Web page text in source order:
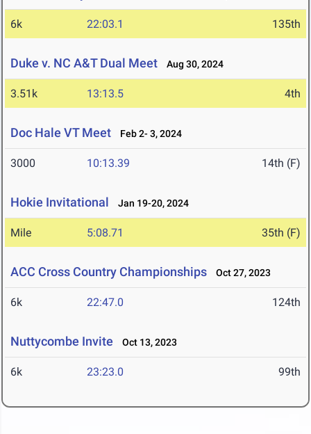
6k 22:03.1 135th
Duke v. NC A&T Dual Meet Aug 30, 2024
3.51k 13:13.5 4th
Doc Hale VT Meet Feb 2- 3, 2024
3000 10:13.39 14th (F)
Hokie Invitational Jan 19-20, 2024
Mile 5:08.71 35th (F)
ACC Cross Country Championships Oct 27, 2023
6k 22:47.0 124th
Nuttycombe Invite Oct 13, 2023
6k 23:23.0 99th